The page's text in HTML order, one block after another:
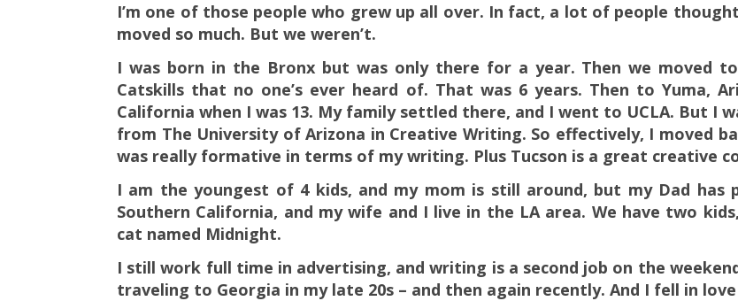
I’m one of those people who grew up all over. In fact, a lot of people
moved so much. But we weren’t.
I was born in the Bronx but was only there for a year. Then we moved
Catskills that no one’s ever heard of. That was 6 years. Then to Yuma,
California when I was 13. My family settled there, and I went to UCLA. But I
from The University of Arizona in Creative Writing. So effectively, I moved
was really formative in terms of my writing. Plus Tucson is a great creative
I am the youngest of 4 kids, and my mom is still around, but my Dad has
Southern California, and my wife and I live in the LA area. We have two
cat named Midnight.
I still work full time in advertising, and writing is a second job on the
traveling to Georgia in my late 20s – and then again recently. And I fell in